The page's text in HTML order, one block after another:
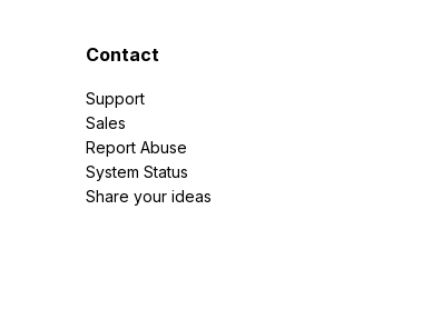
Contact
Support
Sales
Report Abuse
System Status
Share your ideas